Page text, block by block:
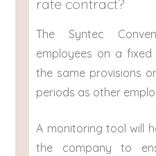
rate contract?
The Syntec
employees on a
the same provisions
periods as other
A monitoring tool will
the company to